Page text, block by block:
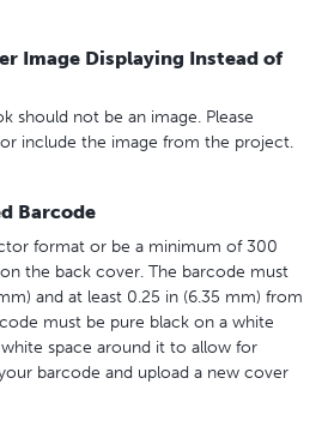
Image Displaying Instead of
should not be an image. Please
include the image from the project.
Barcode
format or be a minimum of 300
the back cover. The barcode must
and at least 0.25 in (6.35 mm) from
must be pure black on a white
space around it to allow for
barcode and upload a new cover